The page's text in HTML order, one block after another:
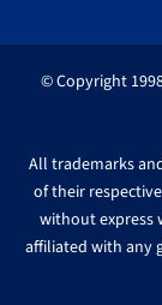
© Copyright
All trademarks
of their
without express
affiliated with any